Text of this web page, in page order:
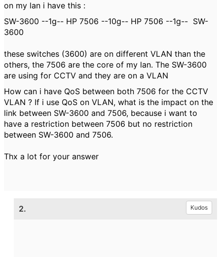
on my lan i have this :
SW-3600 --1g-- HP 7506 --10g-- HP 7506 --1g-- SW-
3600
these switches (3600) are on different VLAN than the
others, the 7506 are the core of my lan. The SW-3600
are using for CCTV and they are on a VLAN
How can i have QoS between both 7506 for the CCTV
VLAN ? If i use QoS on VLAN, what is the impact on the
link between SW-3600 and 7506, because i want to
have a restriction between 7506 but no restriction
between SW-3600 and 7506.
Thx a lot for your answer
2. Kudos